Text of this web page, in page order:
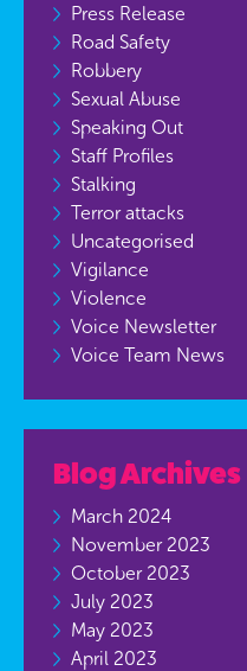
Press Release
Road Safety
Robbery
Sexual Abuse
Speaking Out
Staff Profiles
Stalking
Terror attacks
Uncategorised
Vigilance
Violence
Voice Newsletter
Voice Team News
Blog Archives
March 2024
November 2023
October 2023
July 2023
May 2023
April 2023